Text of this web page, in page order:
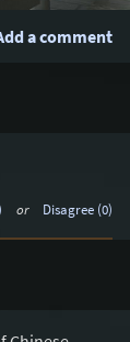
a comment
or Disagree (0)